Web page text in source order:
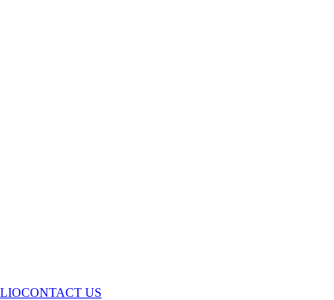
CONTACT US